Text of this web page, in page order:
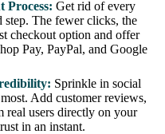
Process: Get rid of every
step. The fewer clicks, the
checkout option and offer
Pay, PayPal, and Google
Sprinkle in social
Add customer reviews,
real users directly on your
in an instant.